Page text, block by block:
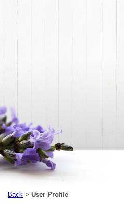
Back > User Profile